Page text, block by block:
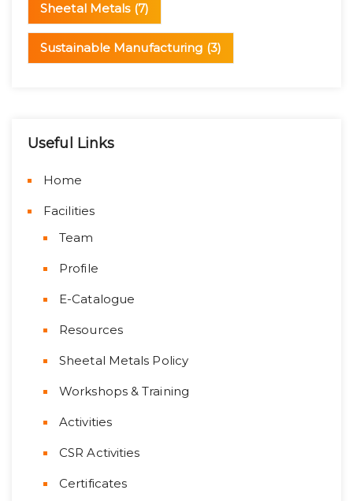
Sheetal Metals(7)
Sustainable Manufacturing (3)
Useful Links
Home
Facilities
Team
Profile
E-Catalogue
Resources
Sheetal Metals Policy
Workshops & Training
Activities
CSR Activities
Certificates